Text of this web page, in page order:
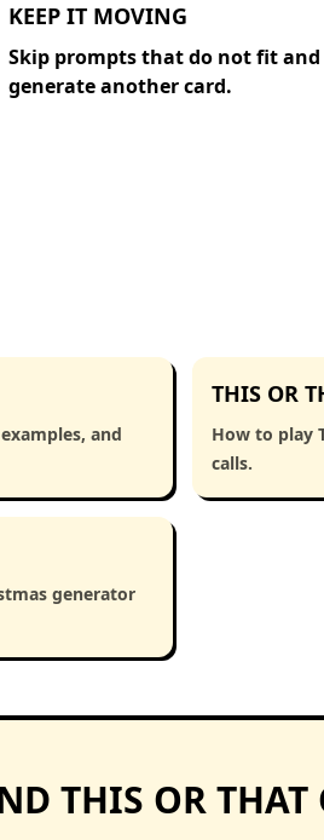
KEEP IT MOVING
Skip prompts that do not fit and
generate another card.
and
THIS OR
How to play
calls.
generator
THIS OR THAT